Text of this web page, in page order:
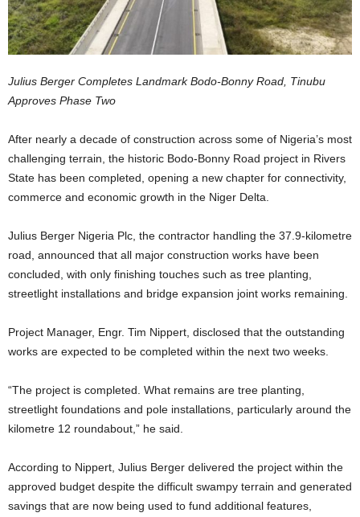
Julius Berger Completes Landmark Bodo-Bonny Road, Tinubu
Approves Phase Two
After nearly a decade of construction across some of Nigeria’s most
challenging terrain, the historic Bodo-Bonny Road project in Rivers
State has been completed, opening a new chapter for connectivity,
commerce and economic growth in the Niger Delta.
Julius Berger Nigeria Plc, the contractor handling the 37.9-kilometre
road, announced that all major construction works have been
concluded, with only finishing touches such as tree planting,
streetlight installations and bridge expansion joint works remaining.
Project Manager, Engr. Tim Nippert, disclosed that the outstanding
works are expected to be completed within the next two weeks.
“The project is completed. What remains are tree planting,
streetlight foundations and pole installations, particularly around the
kilometre 12 roundabout,” he said.
According to Nippert, Julius Berger delivered the project within the
approved budget despite the difficult swampy terrain and generated
savings that are now being used to fund additional features,